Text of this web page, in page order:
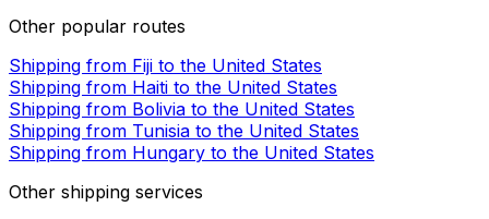
Other popular routes
Shipping from Fiji to the United States
Shipping from Haiti to the United States
Shipping from Bolivia to the United States
Shipping from Tunisia to the United States
Shipping from Hungary to the United States
Other shipping services